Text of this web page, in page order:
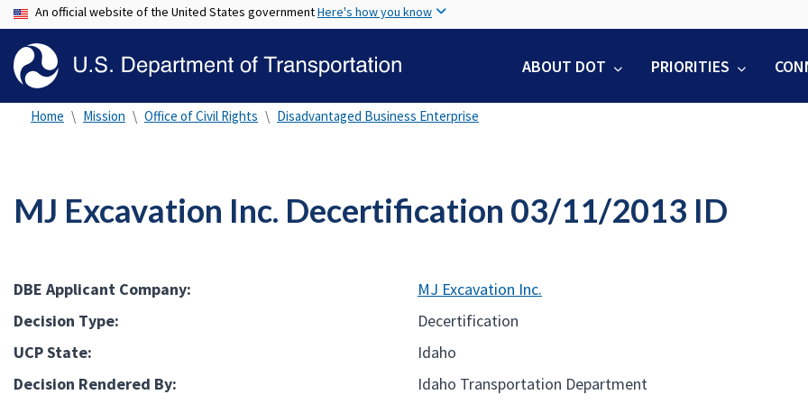
to
content
An official website of the United States governmentHere's how you know
ABOUT DOT PRIORITIES
Home Mission Office of Civil Rights Disadvantaged Business Enterprise
MJ Excavation Inc. Decertification 03/11/2013 ID
DBE Applicant Company:
MJ Excavation Inc.
Decision Type:
Decertification
UCP State:
Idaho
Decision Rendered By:
Idaho Transportation Department